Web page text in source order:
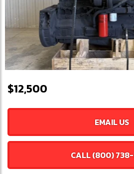
$12,500
EMAIL US
CALL (800)